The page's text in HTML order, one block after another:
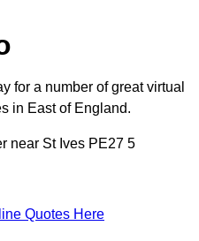
for a number of great virtual
in East of England.
near St Ives PE27 5
Quotes Here